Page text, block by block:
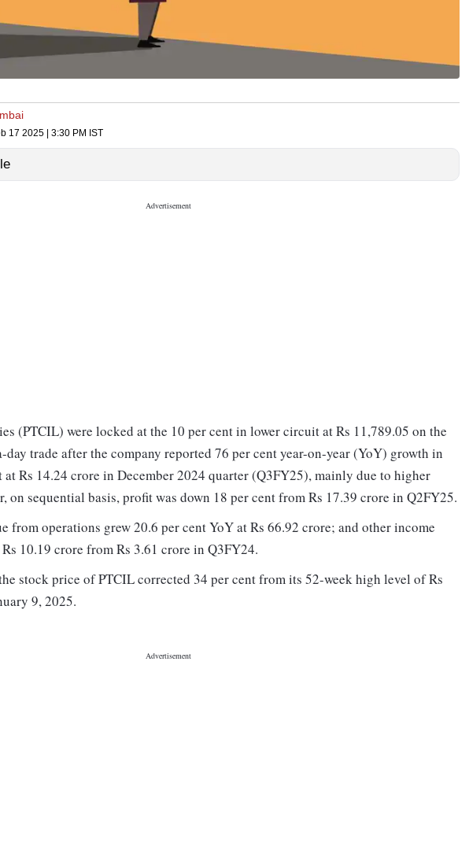
17 2025 | 3:30 PM IST
(PTCIL) were locked at the 10 per cent in lower circuit at Rs 11,789.05 on the
day trade after the company reported 76 per cent year-on-year (YoY) growth in
Rs 14.24 crore in December 2024 quarter (Q3FY25), mainly due to higher
on sequential basis, profit was down 18 per cent from Rs 17.39 crore in Q2FY25.
from operations grew 20.6 per cent YoY at Rs 66.92 crore; and other income
10.19 crore from Rs 3.61 crore in Q3FY24.
stock price of PTCIL corrected 34 per cent from its 52-week high level of Rs
9, 2025.